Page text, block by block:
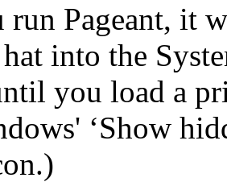
run Pageant, it
into the
you load a
‘Show